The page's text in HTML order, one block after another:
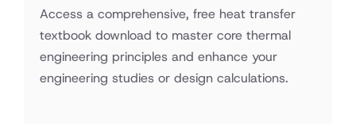
Access a comprehensive, free heat transfer
textbook download to master core thermal
engineering principles and enhance your
engineering studies or design calculations.